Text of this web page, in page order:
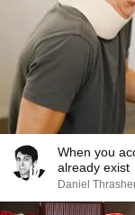
When you
already exist
Daniel